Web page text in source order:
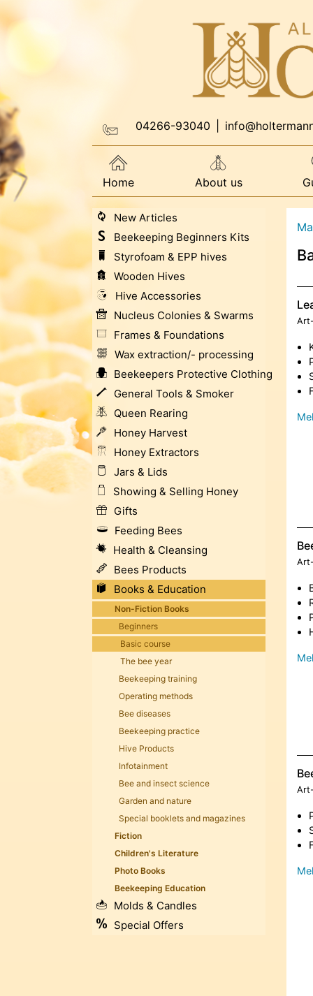
04266-93040
Home About us
New Articles
Beekeeping Beginners Kits
Styrofoam & EPP hives
Wooden Hives
Hive Accessories
Nucleus Colonies & Swarms
Frames & Foundations
Wax extraction/- processing
Beekeepers Protective Clothing
General Tools & Smoker
Queen Rearing
Honey Harvest
Honey Extractors
Jars & Lids
Showing & Selling Honey
Gifts
Feeding Bees
Health & Cleansing
Bees Products
Books & Education
Non-Fiction Books
Beginners
Basic course
The bee year
Beekeeping training
Operating methods
Bee diseases
Beekeeping practice
Hive Products
Infotainment
Bee and insect science
Garden and nature
Special booklets and magazines
Fiction
Children's Literature
Photo Books
Beekeeping Education
Molds & Candles
Special Offers